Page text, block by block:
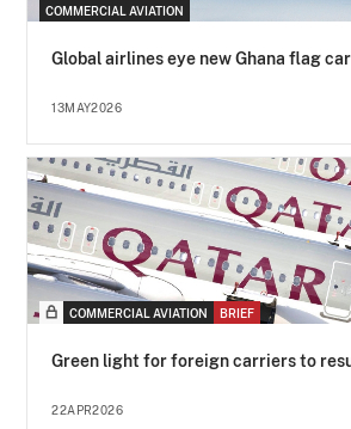
COMMERCIAL AVIATION
Global airlines eye new Ghana flag
13MAY2026
COMMERCIAL AVIATION BRIEF
Green light for foreign carriers to
22APR2026